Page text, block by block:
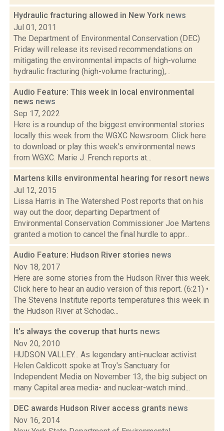
Hydraulic fracturing allowed in New York news
Jul 01, 2011
The Department of Environmental Conservation (DEC)
Friday will release its revised recommendations on
mitigating the environmental impacts of high-volume
hydraulic fracturing (high-volume fracturing),...
Audio Feature: This week in local environmental
news news
Sep 17, 2022
Here is a roundup of the biggest environmental stories
locally this week from the WGXC Newsroom. Click here
to download or play this week's environmental news
from WGXC. Marie J. French reports at...
Martens kills environmental hearing for resort news
Jul 12, 2015
Lissa Harris in The Watershed Post reports that on his
way out the door, departing Department of
Environmental Conservation Commissioner Joe Martens
granted a motion to cancel the final hurdle to appr...
Audio Feature: Hudson River stories news
Nov 18, 2017
Here are some stories from the Hudson River this week.
Click here to hear an audio version of this report. (6:21) •
The Stevens Institute reports temperatures this week in
the Hudson River at Schodac...
It's always the coverup that hurts news
Nov 20, 2010
HUDSON VALLEY... As legendary anti-nuclear activist
Helen Caldicott spoke at Troy's Sanctuary for
Independent Media on November 13, the big subject on
many Capital area media- and nuclear-watch mind...
DEC awards Hudson River access grants news
Nov 16, 2014